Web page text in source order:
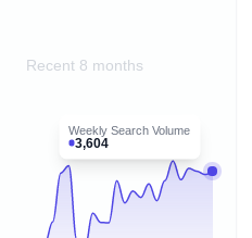
Recent 8 months
Weekly Search Volume
3,604